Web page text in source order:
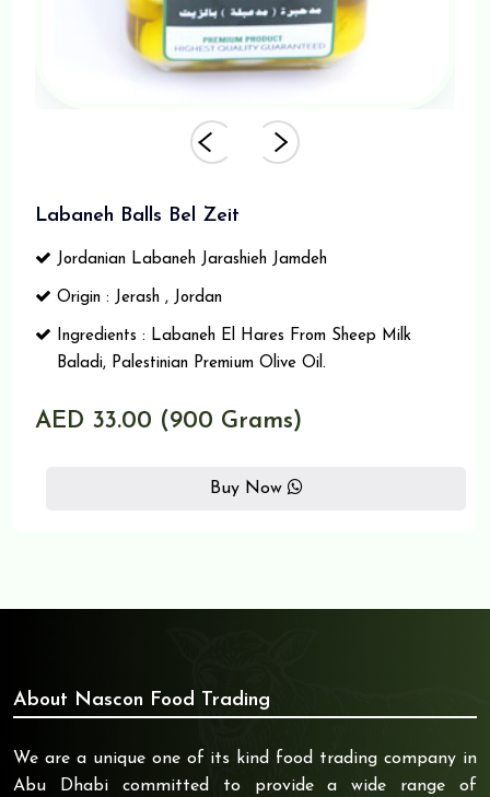
Labaneh Balls Bel Zeit
Jordanian Labaneh Jarashieh Jamdeh
Origin : Jerash , Jordan
Ingredients : Labaneh El Hares From Sheep Milk
Baladi, Palestinian Premium Olive Oil.
AED 33.00 (900 Grams)
Buy Now
About Nascon Food Trading
We are a unique one of its kind food trading company in
Abu Dhabi committed to provide a wide range of